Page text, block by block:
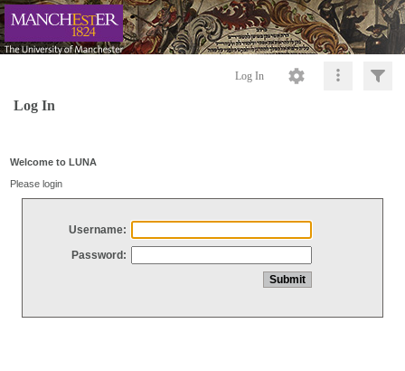
Log In
Log In
Welcome to LUNA
Please login
Username:
Password: